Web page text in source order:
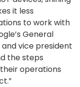
it less
to work with
General
and vice president
the steps
operations